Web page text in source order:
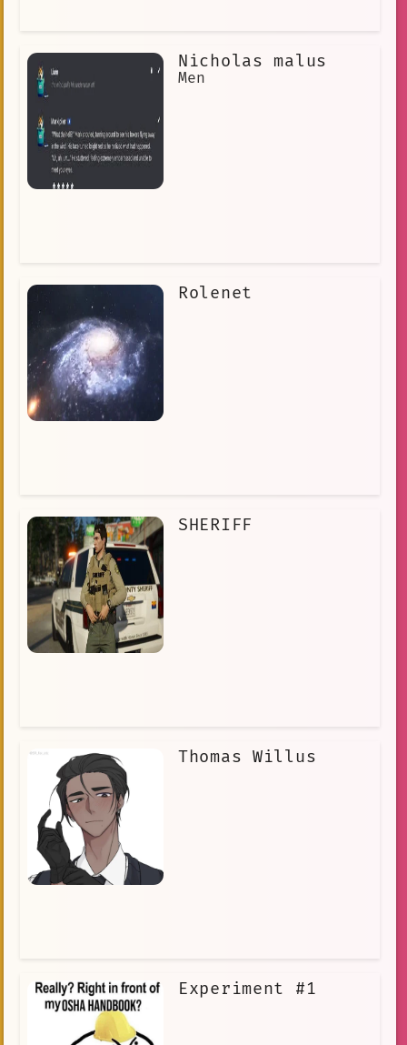
Nicholas malus
Men
Rolenet
SHERIFF
Thomas Willus
Experiment #1